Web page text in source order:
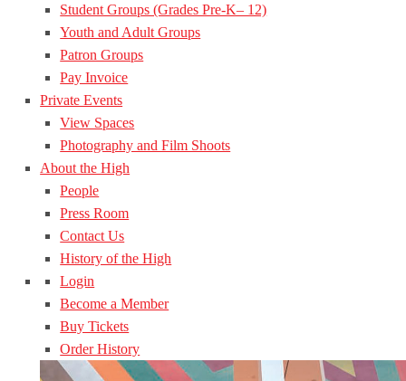
Student Groups (Grades Pre-K– 12)
Youth and Adult Groups
Patron Groups
Pay Invoice
Private Events
View Spaces
Photography and Film Shoots
About the High
People
Press Room
Contact Us
History of the High
Login
Become a Member
Buy Tickets
Order History